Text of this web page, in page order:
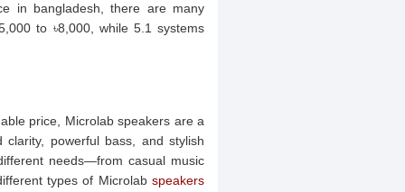
in bangladesh, there are many
to ৳8,000, while 5.1 systems
price, Microlab speakers are a
powerful bass, and stylish
needs—from casual music
types of Microlab speakers